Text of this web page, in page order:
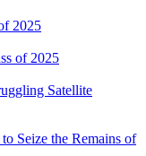
2025
of 2025
Satellite
Seize the Remains of